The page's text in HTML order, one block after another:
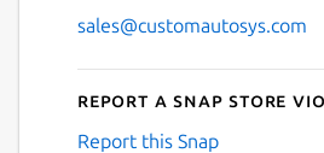
sales@customautosys.com
Report a Snap Store
Report this Snap